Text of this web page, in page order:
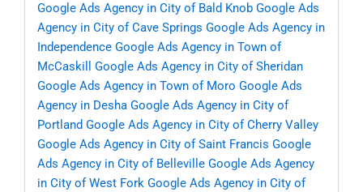
Google Ads Agency in City of Bald Knob Google Ads
Agency in City of Cave Springs Google Ads Agency in
Independence Google Ads Agency in Town of
McCaskill
Google Ads Agency in City of Sheridan
Google Ads Agency in Town of Moro Google Ads
Agency in Desha Google Ads Agency in City of
Portland Google Ads Agency in City of Cherry Valley
Google Ads Agency in City of Saint Francis Google
Ads Agency in City of Belleville Google Ads Agency
in City of West Fork Google Ads Agency in City of